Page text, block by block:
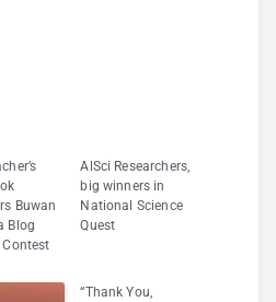
Buwan
Blog
AlSci Researchers,
big winners in
National Science
Quest
“Thank You,